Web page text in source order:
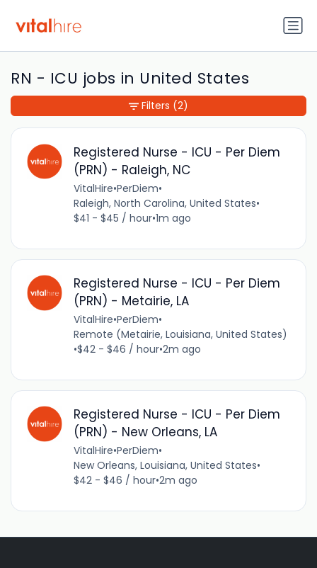
RN - ICU jobs in United States
Registered Nurse - ICU - Per Diem
(PRN) - Raleigh, NC
VitalHire•PerDiem•
Raleigh, North Carolina, United States•
$41 - $45 / hour•1m ago
Registered Nurse - ICU - Per Diem
(PRN) - Metairie, LA
VitalHire•PerDiem•
Remote (Metairie, Louisiana, United States)
•$42 - $46 / hour•2m ago
Registered Nurse - ICU - Per Diem
(PRN) - New Orleans, LA
VitalHire•PerDiem•
New Orleans, Louisiana, United States•
$42 - $46 / hour•2m ago
Filters (2)